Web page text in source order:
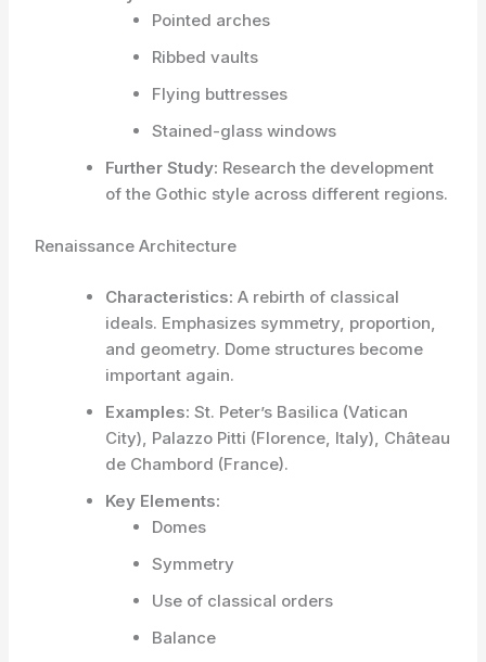
Pointed arches
Ribbed vaults
Flying buttresses
Stained-glass windows
Further Study: Research the development
of the Gothic style across different regions.
Renaissance Architecture
Characteristics: A rebirth of classical
ideals. Emphasizes symmetry, proportion,
and geometry. Dome structures become
important again.
Examples: St. Peter’s Basilica (Vatican
City), Palazzo Pitti (Florence, Italy), Château
de Chambord (France).
Key Elements:
Domes
Symmetry
Use of classical orders
Balance